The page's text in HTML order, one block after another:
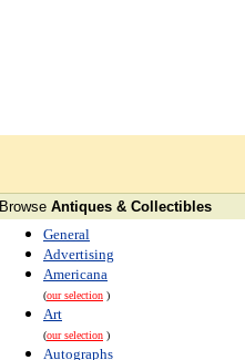
Browse Antiques & Collectibles
General
Advertising
Americana
(our selection )
Art
(our selection )
Autographs